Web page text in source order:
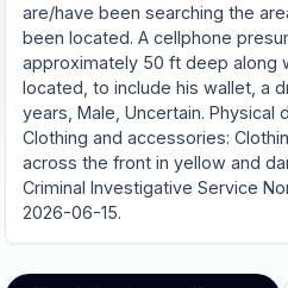
are/have been searching the
been located. A cellphone
approximately 50 ft deep along
located, to include his wallet, a
years, Male, Uncertain. Physical
Clothing and accessories:
across the front in yellow and
Criminal Investigative Service
2026-06-15.